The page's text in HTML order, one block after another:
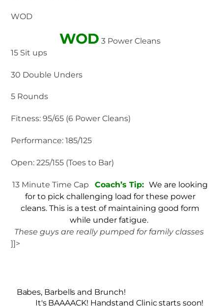
WOD
WOD 3 Power Cleans
15 Sit ups
30 Double Unders
5 Rounds
Fitness: 95/65 (6 Power Cleans)
Performance: 185/125
Open: 225/155 (Toes to Bar)
13 Minute Time Cap Coach’s Tip: We are looking
for to pick challenging load for these power
cleans. This is a test of maintaining good form
while under fatigue.
These guys are really pumped for family classes
]]>
Babes, Barbells and Brunch!
It's BAAAACK! Handstand Clinic starts soon!